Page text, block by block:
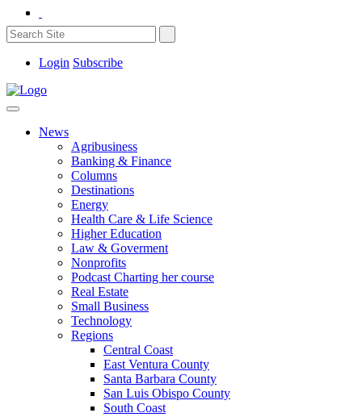
Login Subscribe
News
Agribusiness
Banking & Finance
Columns
Destinations
Energy
Health Care & Life Science
Higher Education
Law & Goverment
Nonprofits
Podcast Charting her course
Real Estate
Small Business
Technology
Regions
Central Coast
East Ventura County
Santa Barbara County
San Luis Obispo County
South Coast